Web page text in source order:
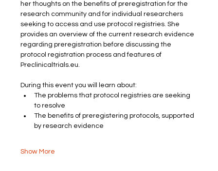
her thoughts on the benefits of preregistration for the
research community and for individual researchers
seeking to access and use protocol registries. She
provides an overview of the current research evidence
regarding preregistration before discussing the
protocol registration process and features of
Preclinicaltrials.eu.
During this event you will learn about:
The problems that protocol registries are seeking
to resolve
The benefits of preregistering protocols, supported
by research evidence
Show More